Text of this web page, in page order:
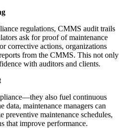
regulations, CMMS audit trails
ask for proof of maintenance
corrective actions, organizations
from the CMMS. This not only
with auditors and clients.
also fuel continuous
maintenance managers can
maintenance schedules,
that improve performance.